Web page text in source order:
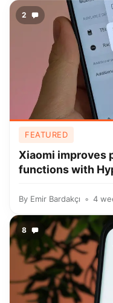
2
FEATURED
Xiaomi improves
functions with
By Emir Bardakçı 4
8